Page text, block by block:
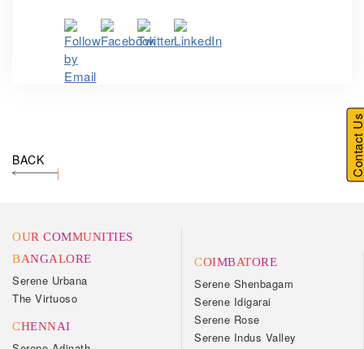
BACK
OUR COMMUNITIES
BANGALORE
Serene Urbana
The Virtuoso
CHENNAI
COIMBATORE
Serene Shenbagam
Serene Idigarai
Serene Rose
Serene Indus Valley